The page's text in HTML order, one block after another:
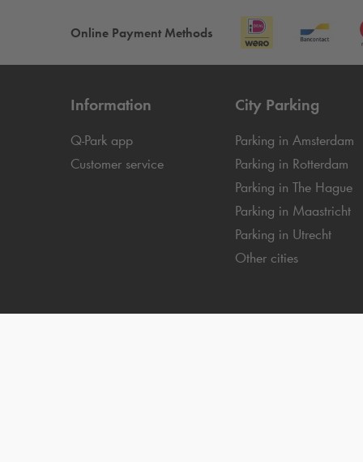
Online Payment Methods
Information
Q-Park app
Customer service
City Parking
Parking in Amsterdam
Parking in Rotterdam
Parking in The Hague
Parking in Maastricht
Parking in Utrecht
Other cities